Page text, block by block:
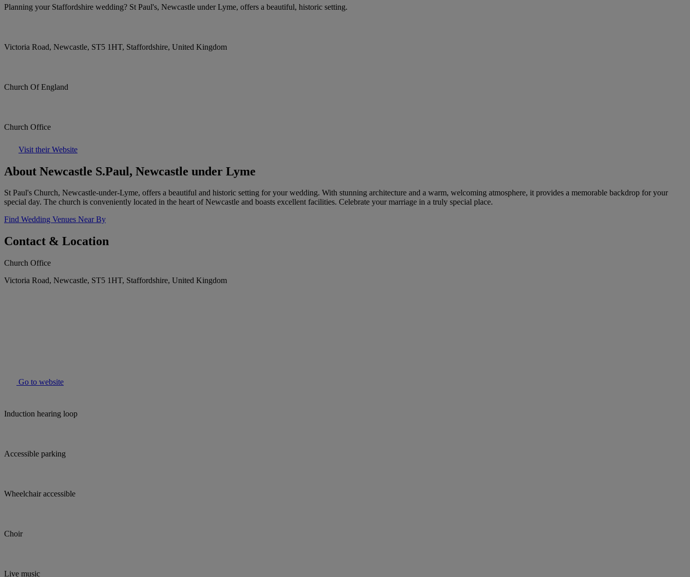
Planning your Staffordshire wedding? St Paul's, Newcastle under Lyme, offers a beautiful, historic setting.
Victoria Road, Newcastle, ST5 1HT, Staffordshire, United Kingdom
Church Of England
Church Office
Visit their Website
About Newcastle S.Paul, Newcastle under Lyme
St Paul's Church, Newcastle-under-Lyme, offers a beautiful and historic setting for your wedding. With stunning architecture and a warm, welcoming atmosphere, it provides a memorable backdrop for your
special day. The church is conveniently located in the heart of Newcastle and boasts excellent facilities. Celebrate your marriage in a truly special place.
Find Wedding Venues Near By
Contact & Location
Church Office
Victoria Road, Newcastle, ST5 1HT, Staffordshire, United Kingdom
Go to website
Induction hearing loop
Accessible parking
Wheelchair accessible
Choir
Live music